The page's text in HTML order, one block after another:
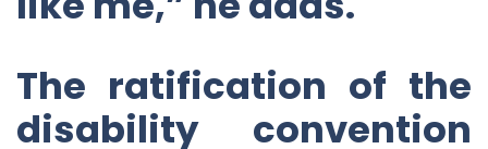
The ratification of the
disability convention